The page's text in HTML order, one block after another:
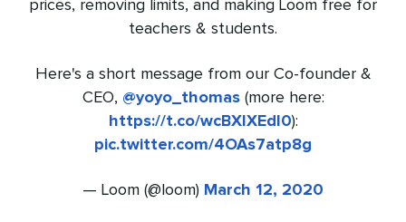
prices, removing limits, and making Loom free for
teachers & students.
Here's a short message from our Co-founder &
CEO, @yoyo_thomas(more here:
https://t.co/wcBXIXEdI0):
pic.twitter.com/4OAs7atp8g
— Loom (@loom) March 12, 2020